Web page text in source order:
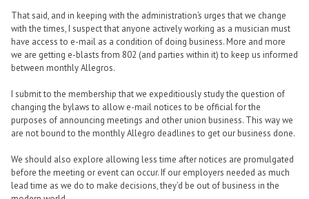
That said, and in keeping with the administration’s urges that we change
with the times, I suspect that anyone actively working as a musician must
have access to e-mail as a condition of doing business. More and more
we are getting e-blasts from 802 (and parties within it) to keep us informed
between monthly Allegros.
I submit to the membership that we expeditiously study the question of
changing the bylaws to allow e-mail notices to be official for the
purposes of announcing meetings and other union business. This way we
are not bound to the monthly Allegro deadlines to get our business done.
We should also explore allowing less time after notices are promulgated
before the meeting or event can occur. If our employers needed as much
lead time as we do to make decisions, they’d be out of business in the